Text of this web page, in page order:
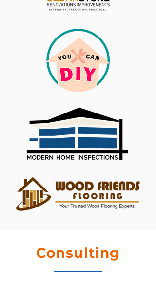
Consulting